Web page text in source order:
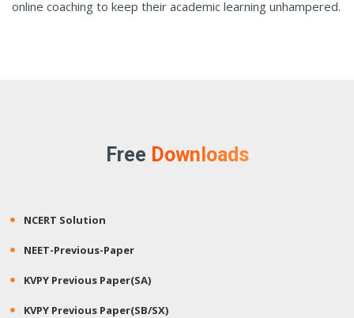
online coaching to keep their academic learning unhampered.
Free Downloads
NCERT Solution
NEET-Previous-Paper
KVPY Previous Paper(SA)
KVPY Previous Paper(SB/SX)